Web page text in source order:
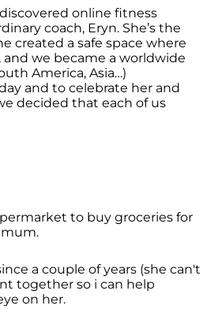
online fitness
coach, Eryn. She’s the
created a safe space where
we became a worldwide
America, Asia…)
and to celebrate her and
decided that each of us
to buy groceries for
mum.
a couple of years (she can't
together so i can help
on her.